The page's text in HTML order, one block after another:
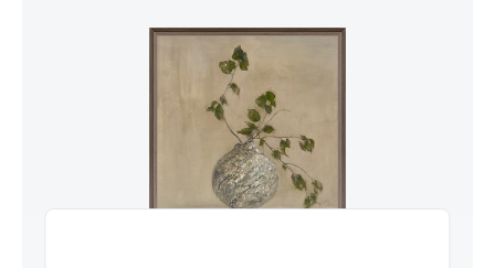
ADD TO PROJECT